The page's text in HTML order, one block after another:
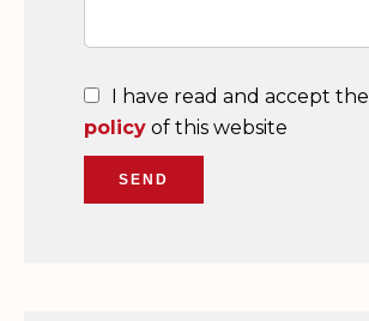
I have read and accept the
policy of this website
SEND